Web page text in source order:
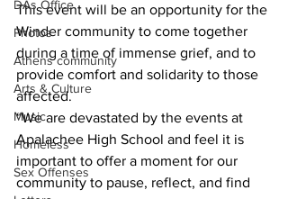
DAs Office
Photos
Athens community
Arts & Culture
Music
Homeless
Sex Offenses
This event will be an opportunity for the
Winder community to come together
during a time of immense grief, and to
provide comfort and solidarity to those
affected.
“We are devastated by the events at
Apalachee High School and feel it is
important to offer a moment for our
community to pause, reflect, and find